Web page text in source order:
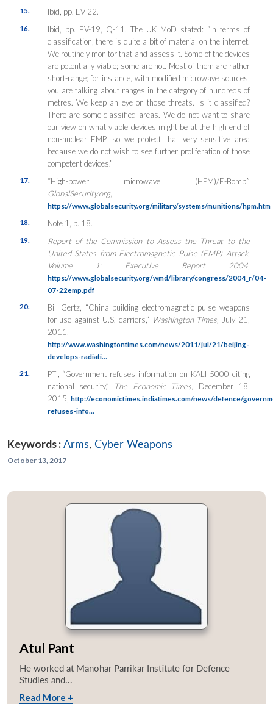
15. Ibid, pp. EV-22.
16.
Ibid, pp. EV-19, Q-11. The UK MoD stated: “In terms of
classification, there is quite a bit of material on the internet.
We routinely monitor that and assess it. Some of the devices
are potentially viable; some are not. Most of them are rather
short-range; for instance, with modified microwave sources,
you are talking about ranges in the category of hundreds of
metres. We keep an eye on those threats. Is it classified?
There are some classified areas. We do not want to share
our view on what viable devices might be at the high end of
non-nuclear EMP, so we protect that very sensitive area
because we do not wish to see further proliferation of those
competent devices.”
17.
“High-power microwave (HPM)/E-Bomb,”
GlobalSecurity.org,
https://www.globalsecurity.org/military/systems/munitions/hpm.htm
18.
Note 1, p. 18.
19.
Report of the Commission to Assess the Threat to the
United States from Electromagnetic Pulse (EMP) Attack,
Volume 1: Executive Report 2004
https://www.globalsecurity.org/wmd/library/congress/2004_r/04-
07-22emp.pdf
20.
Bill Gertz, “China building electromagnetic pulse weapons
for use against U.S. carriers,” Washington Times,
July 21,
2011,
http://www.washingtontimes.com/news/2011/jul/21/beijing-
develops-radiati…
21.
PTI, “Government refuses information on KALI 5000 citing
national security,”
The Economic Times , December 18,
2015, http://economictimes.indiatimes.com/news/defence/
refuses-info…
Keywords :Arms, Cyber Weapons
October 13, 2017
Atul Pant
He worked at Manohar Parrikar Institute for Defence
Studies and...
Read More +